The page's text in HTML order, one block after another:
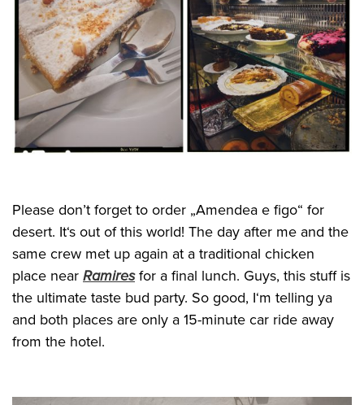
Please don’t forget to order „Amendea e figo“ for
desert. It‘s out of this world! The day after me and the
same crew met up again at a traditional chicken
place near Ramiresfor a final lunch. Guys, this stuff is
the ultimate taste bud party. So good, I‘m telling ya
and both places are only a 15-minute car ride away
from the hotel.